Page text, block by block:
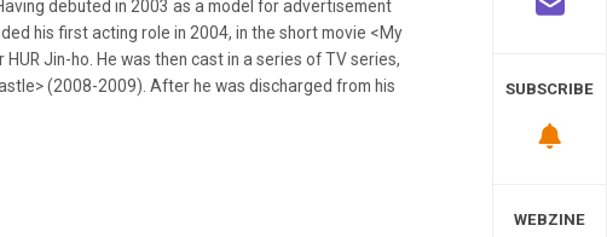
debuted in 2003 as a model for advertisement
his first acting role in 2004, in the short movie <My
Jin-ho. He was then cast in a series of TV series,
(2008-2009). After he was discharged from his
SUBSCRIBE
WEBZINE